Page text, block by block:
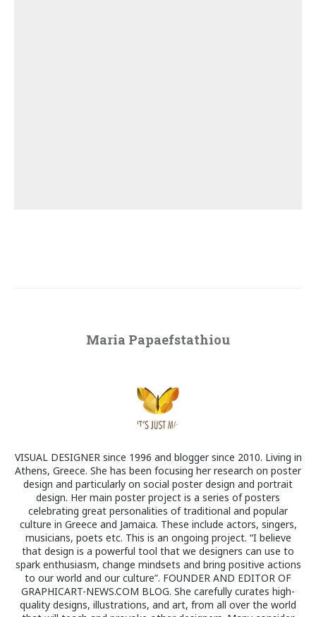
Maria Papaefstathiou
VISUAL DESIGNER since 1996 and blogger since 2010. Living in
Athens, Greece. She has been focusing her research on poster
design and particularly on social poster design and portrait
design. Her main poster project is a series of posters
celebrating great personalities of traditional and popular
culture in Greece and Jamaica. These include actors, singers,
musicians, poets etc. This is an ongoing project. “I believe
that design is a powerful tool that we designers can use to
spark enthusiasm, change mindsets and bring positive actions
to our world and our culture”. FOUNDER AND EDITOR OF
GRAPHICART-NEWS.COM BLOG. She carefully curates high-
quality designs, illustrations, and art, from all over the world